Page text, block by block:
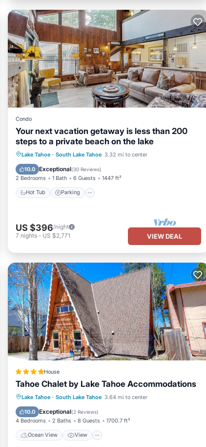
Condo
Your next vacation getaway is less than 200
steps to a private beach on the lake
Lake Tahoe · South Lake Tahoe 3.32 mi to center
10.0 Exceptional(30 Reviews)
2 Bedrooms 1 Bath 6 Guests 1447 ft²
Hot Tub Parking
Hot Tub Parking
US $396/night
7 nights - US $2,771 VIEW DEAL
House
Tahoe Chalet by Lake Tahoe Accommodations
Lake Tahoe · South Lake Tahoe 3.64 mi to center
10.0 Exceptional(2 Reviews)
4 Bedrooms 2 Baths 8 Guests 1700.7 ft²
Ocean View View
Ocean View View
Kitchen
Child Friendly